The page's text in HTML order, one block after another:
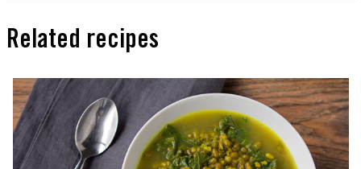
Related recipes